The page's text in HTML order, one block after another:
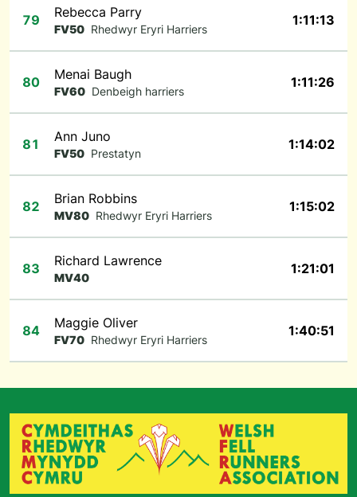
79 Rebecca Parry
FV50 Rhedwyr Eryri Harriers
1:11:13
80 Menai Baugh
FV60 Denbeigh harriers
1:11:26
81 Ann Juno
FV50 Prestatyn
1:14:02
82 Brian Robbins
MV80 Rhedwyr Eryri Harriers
1:15:02
83 Richard Lawrence
MV40
1:21:01
84 Maggie Oliver
FV70 Rhedwyr Eryri Harriers
1:40:51